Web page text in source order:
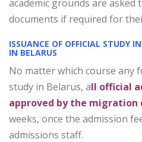
academic grounds are asked
documents if required for
ISSUANCE OF OFFICIAL STUDY
IN BELARUS
No matter which course any
study in Belarus, all official
approved by the
weeks, once the admission
admissions staff.